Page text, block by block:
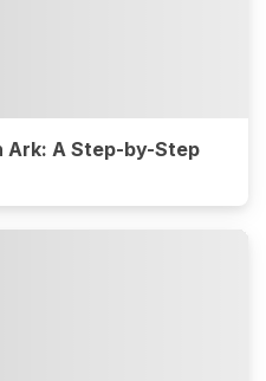
Ark: A Step-by-Step